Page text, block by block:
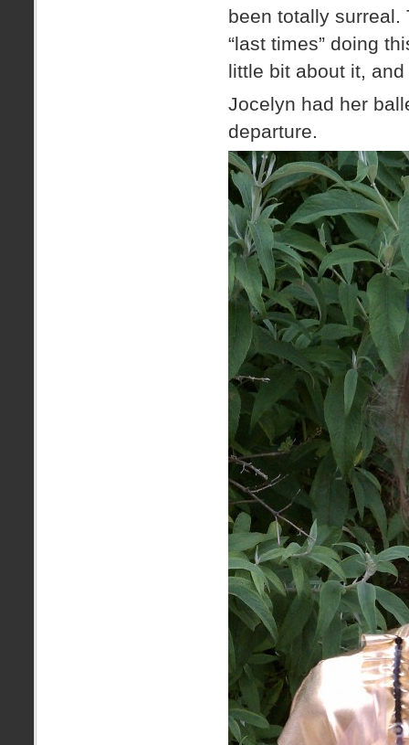
been totally surreal.
“last times” doing
little bit about it,
Jocelyn had her
departure.